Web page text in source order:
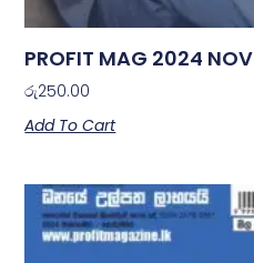
PROFIT MAG 2024 NOV
රු250.00
Add To Cart